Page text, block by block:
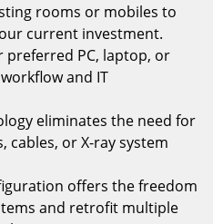
rooms or mobiles to
current investment.
preferred PC, laptop, or
and IT
eliminates the need for
cables, or X-ray system
offers the freedom
and retrofit multiple